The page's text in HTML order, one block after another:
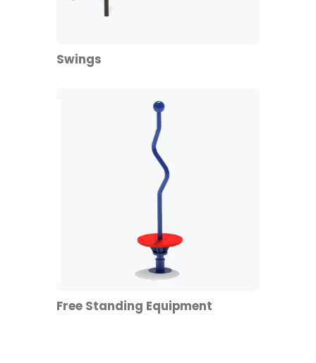
Swings
Free Standing Equipment